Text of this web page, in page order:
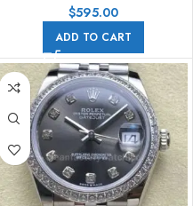
Dial
$595.00
ADD TO CART